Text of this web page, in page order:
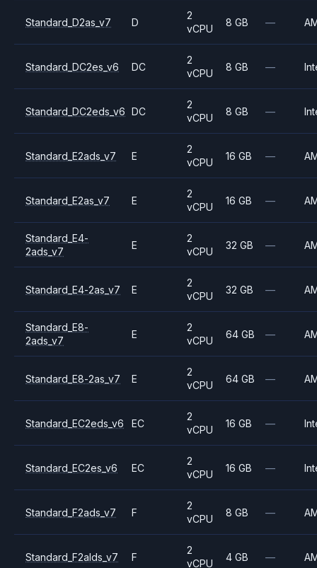
Standard_D2as_v7 D
2
vCPU
8 GB —
Standard_DC2es_v6 DC
2
vCPU
8 GB —
Standard_DC2eds_v6 DC
2
vCPU
8 GB —
Standard_E2ads_v7 E
2
vCPU
16 GB —
Standard_E2as_v7 E
2
vCPU
16 GB —
Standard_E4-
2ads_v7
E
2
vCPU
32 GB —
Standard_E4-2as_v7 E
2
vCPU
32 GB —
Standard_E8-
2ads_v7
E
2
vCPU
64 GB —
Standard_E8-2as_v7 E
2
vCPU
64 GB —
Standard_EC2eds_v6 EC
2
vCPU
16 GB —
Standard_EC2es_v6 EC
2
vCPU
16 GB —
Standard_F2ads_v7 F
2
vCPU
8 GB —
Standard_F2alds_v7 F
2
vCPU
4 GB —